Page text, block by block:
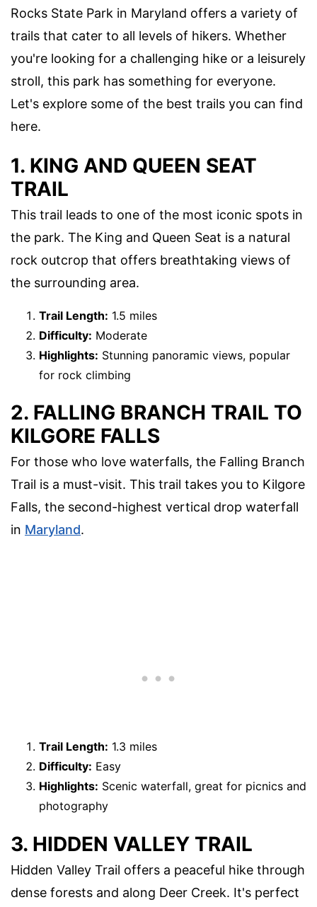
Rocks State Park in Maryland offers a variety of
trails that cater to all levels of hikers. Whether
you're looking for a challenging hike or a leisurely
stroll, this park has something for everyone.
Let's explore some of the best trails you can find
here.
1. KING AND QUEEN SEAT
TRAIL
This trail leads to one of the most iconic spots in
the park. The King and Queen Seat is a natural
rock outcrop that offers breathtaking views of
the surrounding area.
Trail Length: 1.5 miles
Difficulty: Moderate
Highlights: Stunning panoramic views, popular
for rock climbing
2. FALLING BRANCH TRAIL TO
KILGORE FALLS
For those who love waterfalls, the Falling Branch
Trail is a must-visit. This trail takes you to Kilgore
Falls, the second-highest vertical drop waterfall
in Maryland.
Trail Length: 1.3 miles
Difficulty: Easy
Highlights: Scenic waterfall, great for picnics and
photography
3. HIDDEN VALLEY TRAIL
Hidden Valley Trail offers a peaceful hike through
dense forests and along Deer Creek. It's perfect